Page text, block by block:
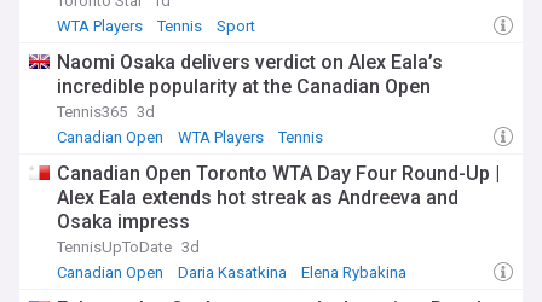
WTA Players
Tennis Sport
Naomi Osaka delivers verdict on Alex Eala’s
incredible popularity at the Canadian Open
Tennis365 3d
Canadian Open
WTA Players Tennis
Canadian Open Toronto WTA Day Four Round-Up |
Alex Eala extends hot streak as Andreeva and
Osaka impress
TennisUpToDate 3d
Canadian Open
Daria Kasatkina Elena Rybakina